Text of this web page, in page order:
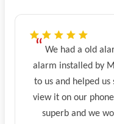
We had a old
alarm installed by
to us and helped
view it on our
superb and we